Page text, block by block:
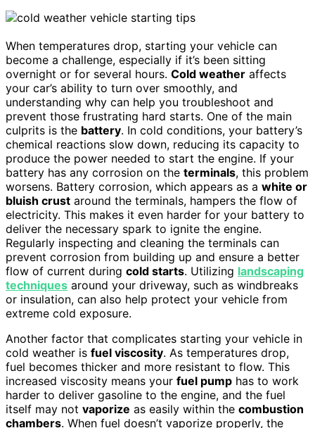
When temperatures drop, starting your vehicle can
become a challenge, especially if it’s been sitting
overnight or for several hours. Cold weather affects
your car’s ability to turn over smoothly, and
understanding why can help you troubleshoot and
prevent those frustrating hard starts. One of the main
culprits is the battery. In cold conditions, your battery’s
chemical reactions slow down, reducing its capacity to
produce the power needed to start the engine. If your
battery has any corrosion on the terminals, this problem
worsens. Battery corrosion, which appears as a white or
bluish crust around the terminals, hampers the flow of
electricity. This makes it even harder for your battery to
deliver the necessary spark to ignite the engine.
Regularly inspecting and cleaning the terminals can
prevent corrosion from building up and ensure a better
flow of current during cold starts. Utilizing landscaping
techniques around your driveway, such as windbreaks
or insulation, can also help protect your vehicle from
extreme cold exposure.
Another factor that complicates starting your vehicle in
cold weather is fuel viscosity. As temperatures drop,
fuel becomes thicker and more resistant to flow. This
increased viscosity means your fuel pump has to work
harder to deliver gasoline to the engine, and the fuel
itself may not vaporize as easily within the combustion
chambers. When fuel doesn’t vaporize properly, the